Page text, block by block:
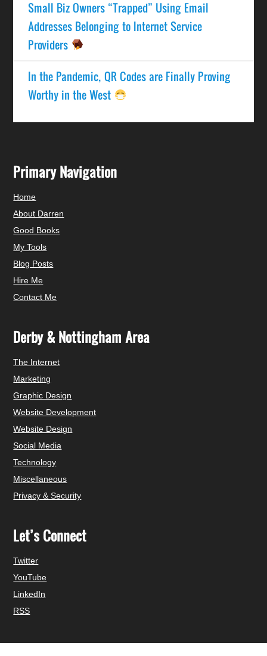
Small Biz Owners “Trapped” Using Email
Addresses Belonging to Internet Service
Providers
In the Pandemic, QR Codes are Finally Proving
Worthy in the West
Primary Navigation
Home
About Darren
Good Books
My Tools
Blog Posts
Hire Me
Contact Me
Derby & Nottingham Area
The Internet
Marketing
Graphic Design
Website Development
Website Design
Social Media
Technology
Miscellaneous
Privacy & Security
Let’s Connect
Twitter
YouTube
LinkedIn
RSS